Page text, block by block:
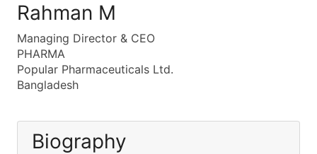
Rahman M
Managing Director & CEO
PHARMA
Popular Pharmaceuticals Ltd.
Bangladesh
Biography